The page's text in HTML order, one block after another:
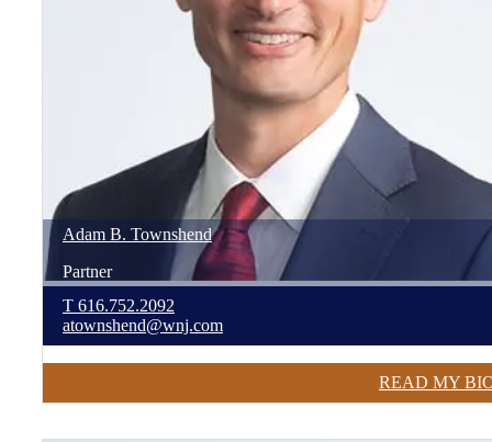
Adam B. Townshend
Partner
T 616.752.2092
atownshend@wnj.com
READ MY